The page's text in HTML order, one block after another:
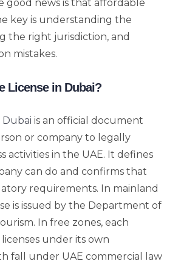
good news is that affordable
key is understanding the
the right jurisdiction, and
mistakes.
License in Dubai?
Dubai is an official document
or company to legally
activities in the UAE. It defines
can do and confirms that
requirements. In mainland
is issued by the Department of
In free zones, each
under its own
fall under UAE commercial law